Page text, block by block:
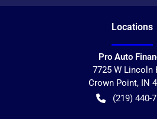
Locations
Pro Auto
7725 W Lincoln
Crown Point, IN
(219) 440-